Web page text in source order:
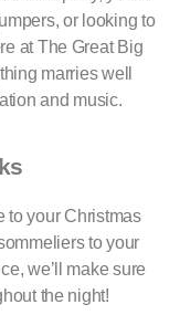
or looking to
at The Great Big
marries well
and music.
to your Christmas
to your
we’ll make sure
the night!